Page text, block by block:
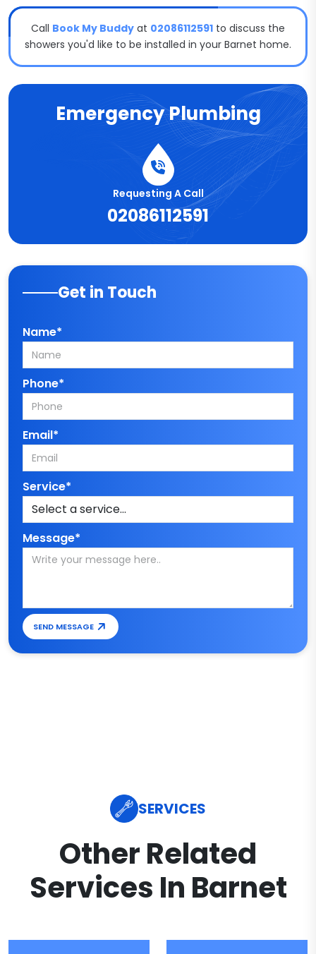
Call Book My Buddy at 02086112591 to discuss the
showers you'd like to be installed in your Barnet home.
Emergency Plumbing
Requesting A Call
02086112591
Get in Touch
Name*
Phone*
Email*
Service*
Message*
SEND MESSAGE
SERVICES
Other Related
Services In Barnet